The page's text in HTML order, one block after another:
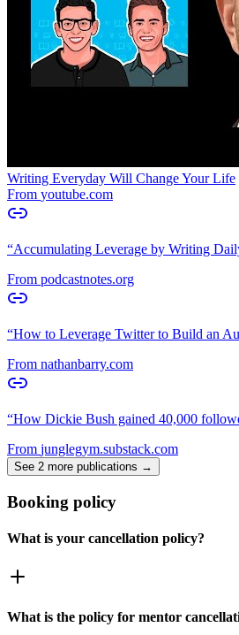
Writing Everyday Will Change Your Life
From youtube.com
“Accumulating Leverage by Writing
From podcastnotes.org
“How to Leverage Twitter to Build an
From nathanbarry.com
“How Dickie Bush gained 40,000
From junglegym.substack.com
See 2 more publications →
Booking policy
What is your cancellation policy?
What is the policy for mentor